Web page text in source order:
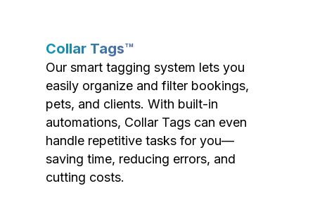
Collar Tags™
Our smart tagging system lets you
easily organize and filter bookings,
pets, and clients. With built-in
automations, Collar Tags can even
handle repetitive tasks for you—
saving time, reducing errors, and
cutting costs.